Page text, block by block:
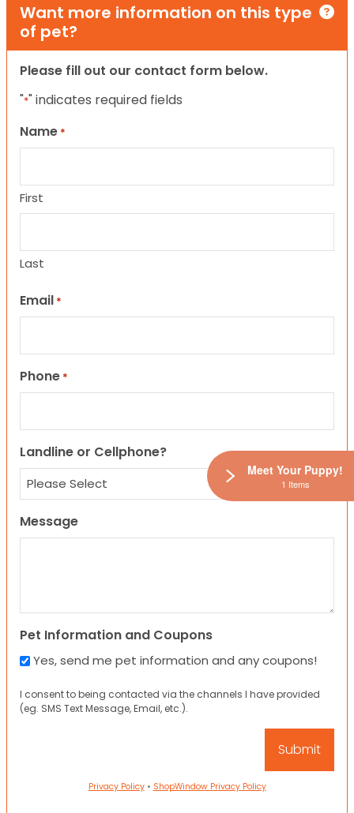
Want more information on this type
of pet?
Please fill out our contact form below.
"*" indicates required fields
Name *
First
Last
Email *
Phone *
Landline or Cellphone?
Message
Pet Information and Coupons
Yes, send me pet information and any coupons!
I consent to being contacted via the channels I have provided
(eg. SMS Text Message, Email, etc.).
Privacy Policy• ShopWindow Privacy Policy
Meet Your Puppy!
1 Items